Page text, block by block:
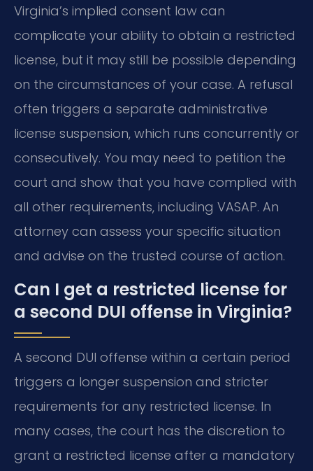
Virginia’s implied consent law can
complicate your ability to obtain a restricted
license, but it may still be possible depending
on the circumstances of your case. A refusal
often triggers a separate administrative
license suspension, which runs concurrently or
consecutively. You may need to petition the
court and show that you have complied with
all other requirements, including VASAP. An
attorney can assess your specific situation
and advise on the trusted course of action.
Can I get a restricted license for
a second DUI offense in Virginia?
A second DUI offense within a certain period
triggers a longer suspension and stricter
requirements for any restricted license. In
many cases, the court has the discretion to
grant a restricted license after a mandatory